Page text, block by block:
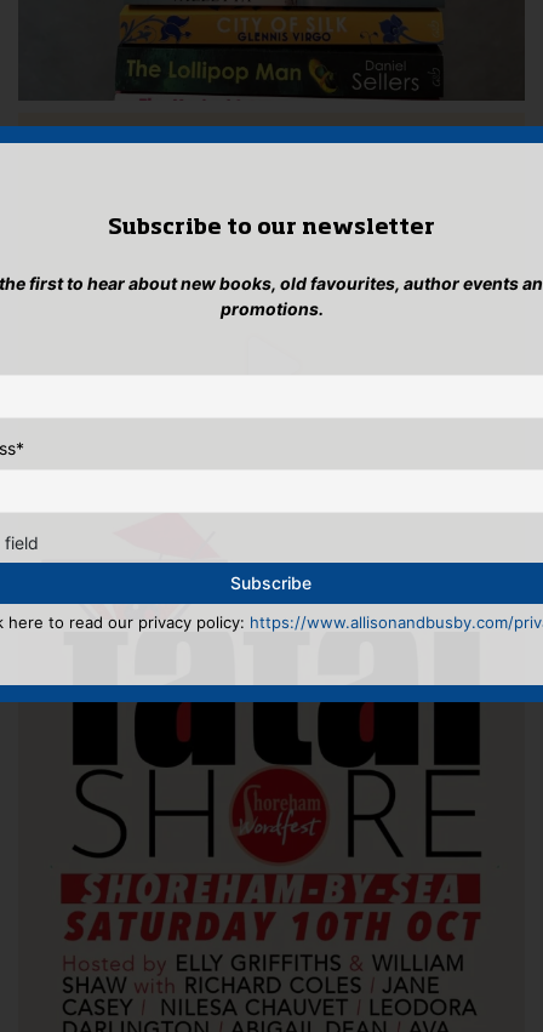
Subscribe to our newsletter
first to hear about new books, old favourites, author events
promotions.
*
field
here to read our privacy policy: https://www.allisonandbusby.com/